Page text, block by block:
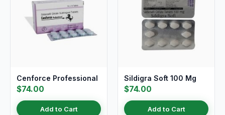
Cenforce Professional
$74.00
Add to Cart
Sildigra Soft 100 Mg
$74.00
Add to Cart